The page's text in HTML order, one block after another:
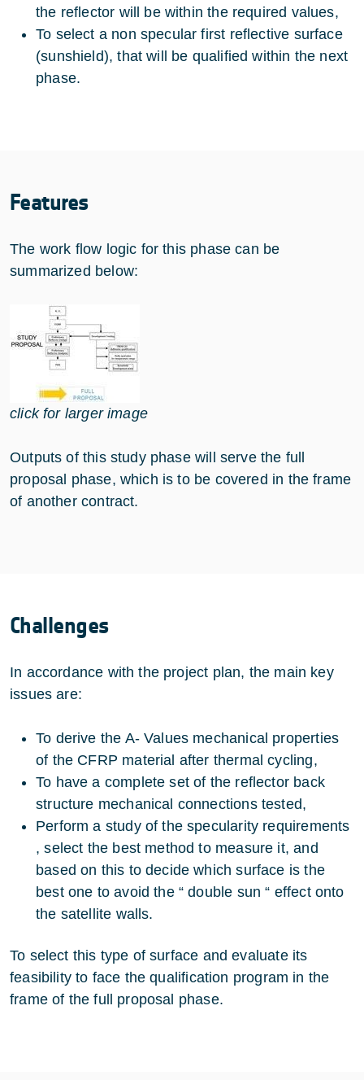
the reflector will be within the required values,
To select a non specular first reflective surface
(sunshield), that will be qualified within the next
phase.
Features
The work flow logic for this phase can be
summarized below:
click for larger image
Outputs of this study phase will serve the full
proposal phase, which is to be covered in the frame
of another contract.
Challenges
In accordance with the project plan, the main key
issues are:
To derive the A- Values mechanical properties
of the CFRP material after thermal cycling,
To have a complete set of the reflector back
structure mechanical connections tested,
Perform a study of the specularity requirements
, select the best method to measure it, and
based on this to decide which surface is the
best one to avoid the “ double sun “ effect onto
the satellite walls.
To select this type of surface and evaluate its
feasibility to face the qualification program in the
frame of the full proposal phase.